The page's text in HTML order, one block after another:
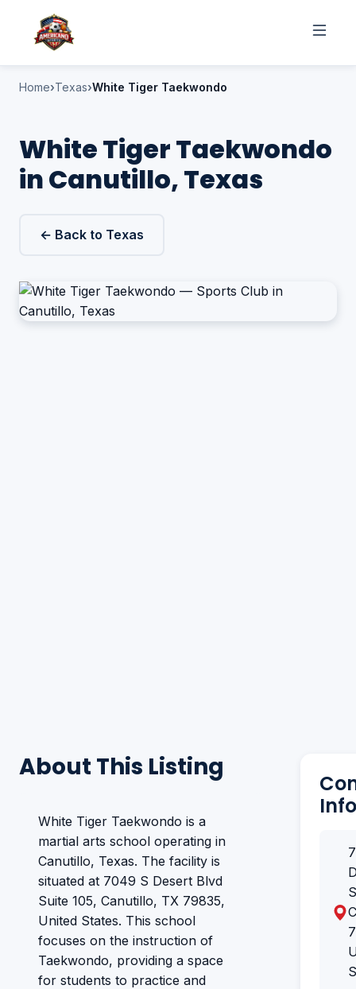
Home Texas White Tiger Taekwondo
White Tiger Taekwondo
in Canutillo, Texas
← Back to Texas
About This Listing
White Tiger Taekwondo is a
martial arts school operating in
Canutillo, Texas. The facility is
situated at 7049 S Desert Blvd
Suite 105, Canutillo, TX 79835,
United States. This school
focuses on the instruction of
Taekwondo, providing a space
for students to practice and